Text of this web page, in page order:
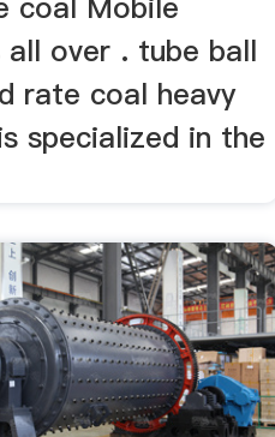
all over . tube ball
rate coal heavy
specialized in the